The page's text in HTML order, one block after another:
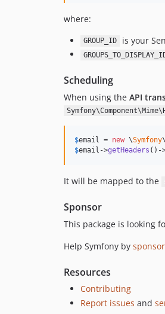
where:
GROUP_ID is your
Scheduling
When using the API
$email = new \Symfony\
$email ->getHeaders ()-
It will be mapped to the
Sponsor
This package is looking
Help Symfony by
Resources
Contributing
Report issues and